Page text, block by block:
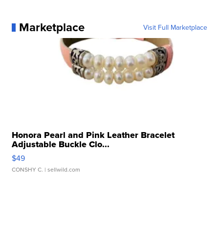
Marketplace Visit Full Marketplace
Honora Pearl and Pink Leather Bracelet
Adjustable Buckle Clo...
$49
CONSHY C. | sellwild.com